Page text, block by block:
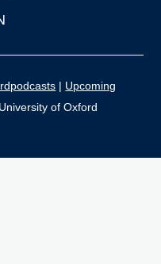
| Upcoming
of Oxford